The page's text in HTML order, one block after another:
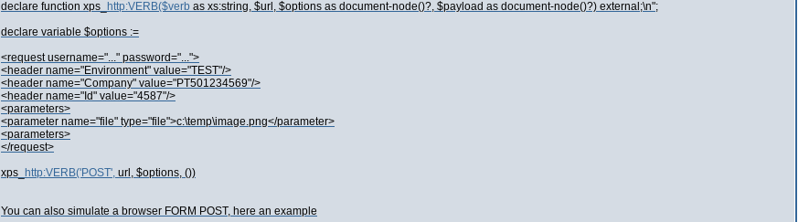
declare function xps_
http:VERB($verb as xs:string, $url, $options as document-node()?, $payload as document-node()?) external;\n";
declare variable $options :=
<request username="..." password="...">
<header name="Environment" value="TEST"/>
<header name="Company" value="PT501234569"/>
<header name="Id" value="4587"/>
<parameters>
<parameter name="file" type="file">c:\temp\image.png</parameter>
<parameters>
</request>
xps_
http:VERB('POST', url, $options, ())
You can also simulate a browser FORM POST, here an example